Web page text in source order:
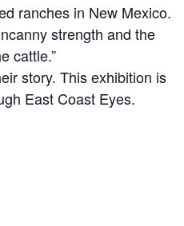
ranches in New Mexico.
strength and the
cattle.”
story. This exhibition is
East Coast Eyes.